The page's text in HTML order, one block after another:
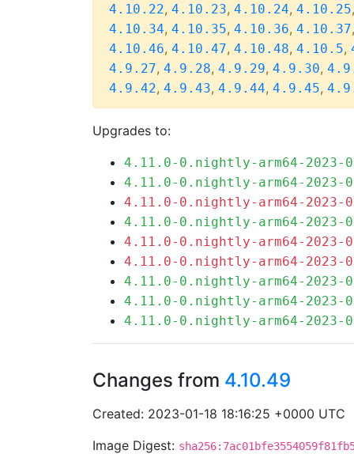
4.10.22, 4.10.23, 4.10.24, 4.10.25,
4.10.34, 4.10.35, 4.10.36, 4.10.37,
4.10.46, 4.10.47, 4.10.48, 4.10.5,
4.9.27, 4.9.28, 4.9.29, 4.9.30,
4.9.42, 4.9.43, 4.9.44, 4.9.45,
Upgrades to:
4.11.0-0.nightly-arm64-2023-
4.11.0-0.nightly-arm64-2023-
4.11.0-0.nightly-arm64-2023-
4.11.0-0.nightly-arm64-2023-
4.11.0-0.nightly-arm64-2023-
4.11.0-0.nightly-arm64-2023-
4.11.0-0.nightly-arm64-2023-
4.11.0-0.nightly-arm64-2023-
4.11.0-0.nightly-arm64-2023-
Changes from 4.10.49
Created: 2023-01-18 18:16:25 +0000 UTC
Image Digest: